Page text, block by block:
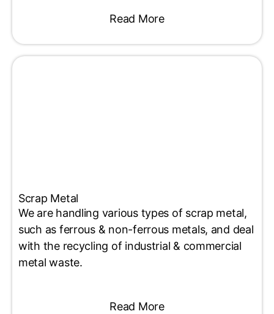
Read More
Scrap Metal
We are handling various types of scrap metal,
such as ferrous & non-ferrous metals, and deal
with the recycling of industrial & commercial
metal waste.
Read More